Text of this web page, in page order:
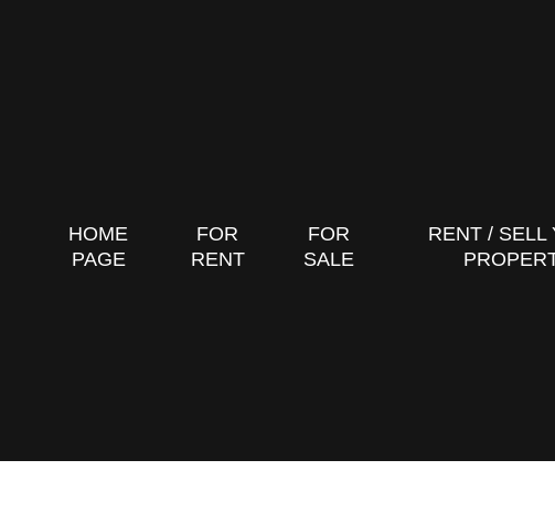
HOME
PAGE
FOR
RENT
FOR
SALE
RENT / SELL